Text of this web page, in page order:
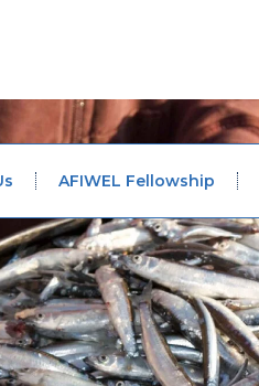
AFIWEL Fellowship